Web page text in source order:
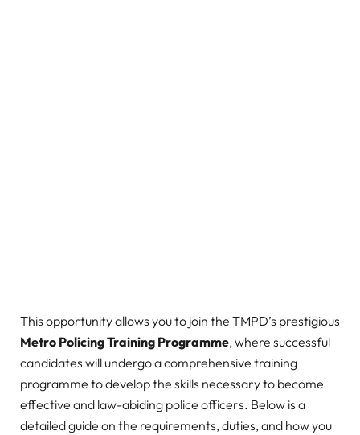
This opportunity allows you to join the TMPD’s prestigious
Metro Policing Training Programme, where successful
candidates will undergo a comprehensive training
programme to develop the skills necessary to become
effective and law-abiding police officers. Below is a
detailed guide on the requirements, duties, and how you